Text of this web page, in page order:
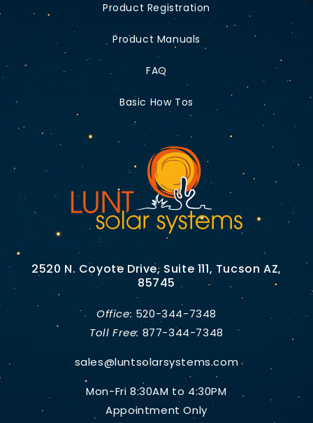
Product Registration
Product Manuals
FAQ
Basic How Tos
2520 N. Coyote Drive, Suite 111, Tucson AZ,
85745
Office: 520-344-7348
Toll Free: 877-344-7348
sales@luntsolarsystems.com
Mon-Fri 8:30AM to 4:30PM
Appointment Only